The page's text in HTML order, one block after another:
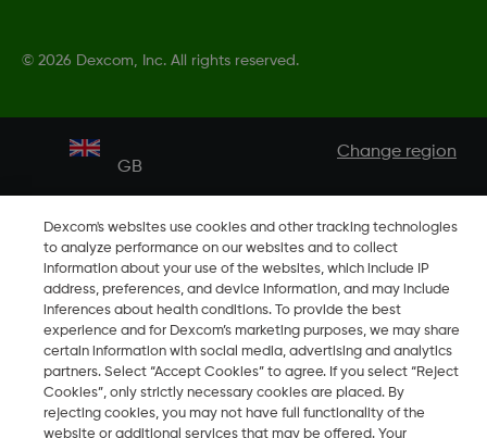
© 2026 Dexcom, Inc. All rights reserved.
GB
Change region
Dexcom's websites use cookies and other tracking technologies
to analyze performance on our websites and to collect
information about your use of the websites, which include IP
address, preferences, and device information, and may include
inferences about health conditions. To provide the best
experience and for Dexcom’s marketing purposes, we may share
certain information with social media, advertising and analytics
partners. Select “Accept Cookies” to agree. If you select “Reject
Cookies”, only strictly necessary cookies are placed. By
rejecting cookies, you may not have full functionality of the
website or additional services that may be offered. Your